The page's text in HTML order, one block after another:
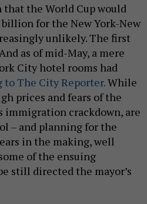
the World Cup would
for the New York-New
unlikely. The first
as of mid-May, a mere
City hotel rooms had
to The City Reporter.While
prices and fears of the
immigration crackdown, are
– and planning for the
in the making, well
of the ensuing
still directed the mayor’s